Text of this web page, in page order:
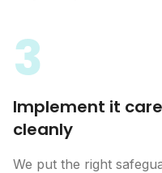
3
Implement it
cleanly
We put the right